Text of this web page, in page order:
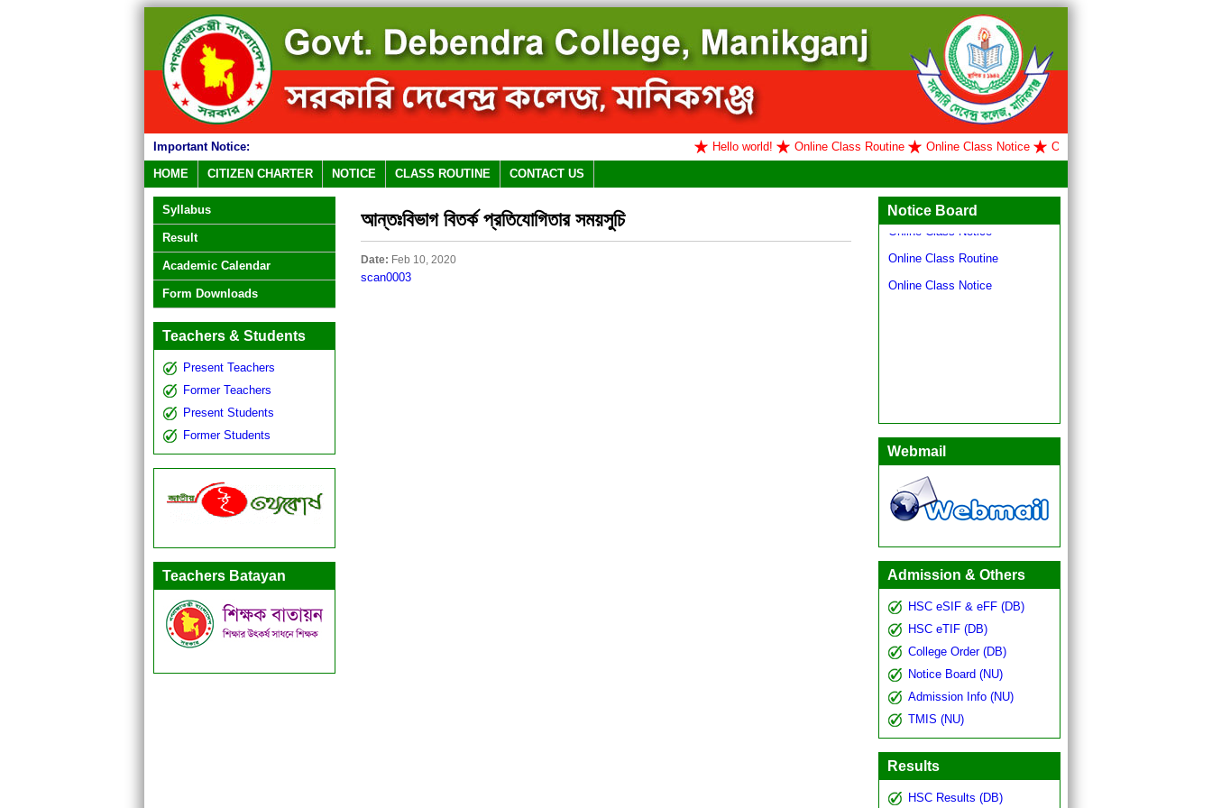
Important Notice: Hello world! Online Class Routine Online Class Notice Online Class Routine
HOME
CITIZEN CHARTER NOTICE CLASS ROUTINE CONTACT US
Syllabus
Result
Academic Calendar
Form Downloads
Teachers & Students
Present Teachers
Former Teachers
Present Students
Former Students
Teachers Batayan
আন্তঃবিভাগ বিতর্ক প্রতিযোগিতার সময়সুচি
Date: Feb 10, 2020
scan0003
Notice Board
Online Class Routine
Online Class Notice
Online Class Routine
Online Class Notice
Webmail
Admission & Others
HSC eSIF & eFF (DB)
HSC eTIF (DB)
College Order (DB)
Notice Board (NU)
Admission Info (NU)
TMIS (NU)
Results
HSC Results (DB)